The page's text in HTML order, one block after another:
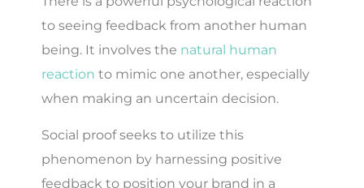
to seeing feedback from another human
being. It involves the natural human
reaction to mimic one another, especially
when making an uncertain decision.
Social proof seeks to utilize this
phenomenon by harnessing positive
feedback to position your brand in a